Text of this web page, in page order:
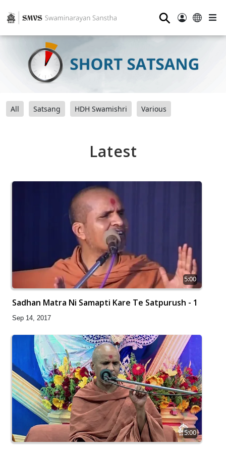
⚲
All Satsang HDH Swamishri Various
Latest
5:00
Sadhan Matra Ni Samapti Kare Te Satpurush - 1
Sep 14, 2017
5:00